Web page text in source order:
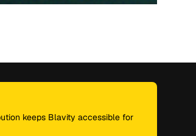
keeps Blavity accessible for